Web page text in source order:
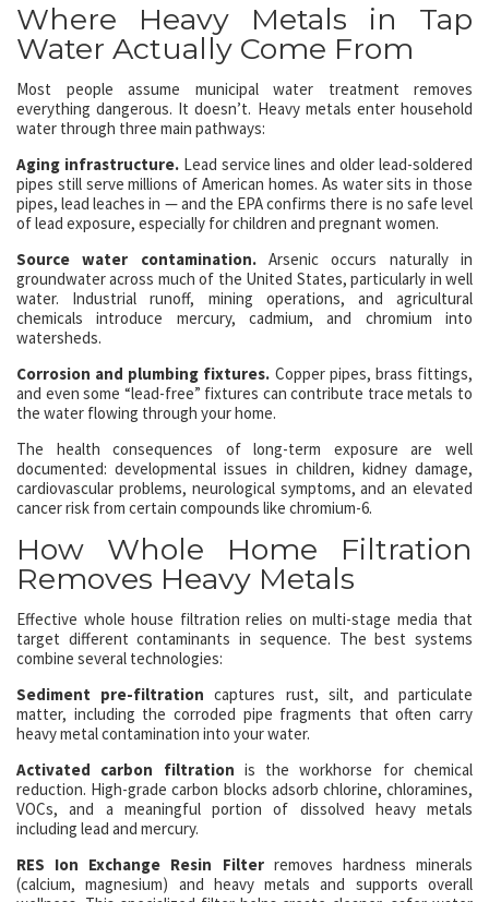
Where Heavy Metals in Tap
Water Actually Come From
Most people assume municipal water treatment removes
everything dangerous. It doesn’t. Heavy metals enter household
water through three main pathways:
Aging infrastructure.Lead service lines and older lead-soldered
pipes still serve millions of American homes. As water sits in those
pipes, lead leaches in — and the EPA confirms there is no safe level
of lead exposure, especially for children and pregnant women.
Source water contamination.Arsenic occurs naturally in
groundwater across much of the United States, particularly in well
water. Industrial runoff, mining operations, and agricultural
chemicals introduce mercury, cadmium, and chromium into
watersheds.
Corrosion and plumbing fixtures. Copper pipes, brass fittings,
and even some “lead-free” fixtures can contribute trace metals to
the water flowing through your home.
The health consequences of long-term exposure are well
documented: developmental issues in children, kidney damage,
cardiovascular problems, neurological symptoms, and an elevated
cancer risk from certain compounds like chromium-6.
How Whole Home Filtration
Removes Heavy Metals
Effective whole house filtration relies on multi-stage media that
target different contaminants in sequence. The best systems
combine several technologies:
Sediment pre-filtration captures rust, silt, and particulate
matter, including the corroded pipe fragments that often carry
heavy metal contamination into your water.
Activated carbon filtration is the workhorse for chemical
reduction. High-grade carbon blocks adsorb chlorine, chloramines,
VOCs, and a meaningful portion of dissolved heavy metals
including lead and mercury.
RES Ion Exchange Resin Filter removes hardness minerals
(calcium, magnesium) and heavy metals and supports overall